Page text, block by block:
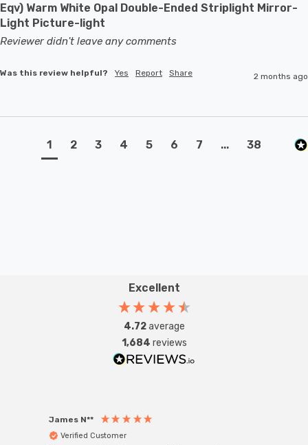
Eqv) Warm White Opal Double-Ended Striplight Mirror-
Light Picture-light
Reviewer didn't leave any comments
Was this review helpful? Yes Report Share 2 months ago
1 2 3 4 5 6 7 ... 38
Excellent
4.72average
1,684 reviews
James N**
Verified Customer